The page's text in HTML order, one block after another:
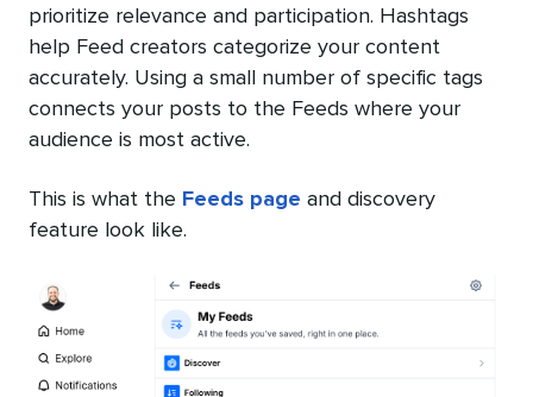
prioritize relevance and participation. Hashtags
help Feed creators categorize your content
accurately. Using a small number of specific tags
connects your posts to the Feeds where your
audience is most active.
This is what the Feeds page and discovery
feature look like.